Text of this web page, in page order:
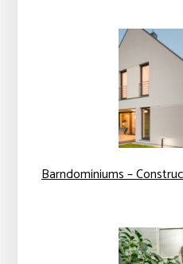
Barndominiums –